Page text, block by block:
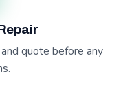
quote before any